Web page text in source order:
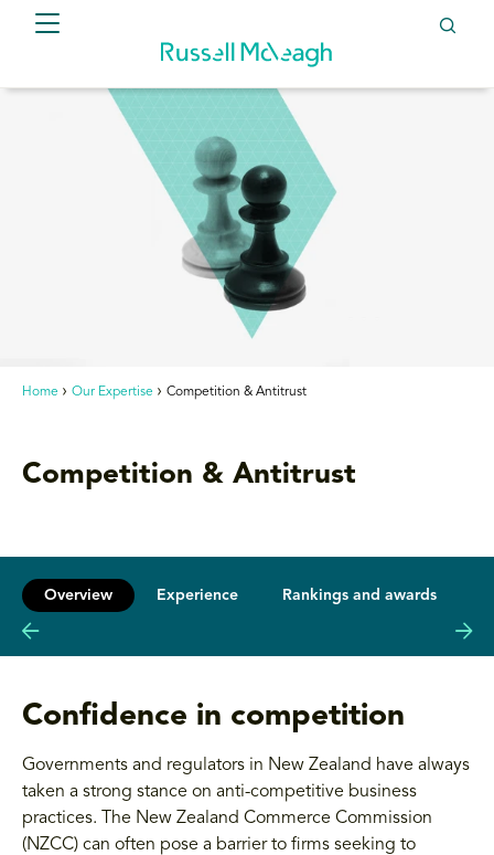
Home Our Expertise Competition & Antitrust
Competition & Antitrust
Overview Experience Rankings and awards
Confidence in competition
Governments and regulators in New Zealand have always
taken a strong stance on anti-competitive business
practices. The New Zealand Commerce Commission
(NZCC) can often pose a barrier to firms seeking to